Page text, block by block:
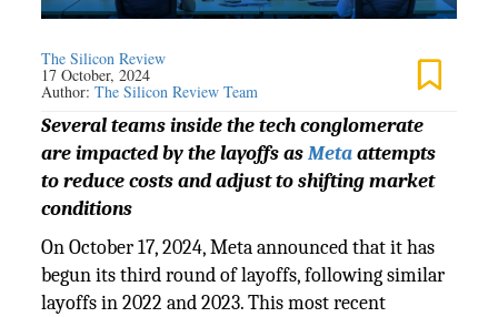
The Silicon Review
17 October, 2024
Author:The Silicon Review Team
Several teams inside the tech conglomerate
are impacted by the layoffs asMetaattempts
to reduce costs and adjust to shifting market
conditions
On October 17, 2024, Meta announced that it has
begun its third round of layoffs, following similar
layoffs in 2022 and 2023. This most recent